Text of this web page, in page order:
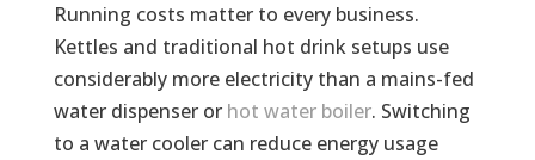
Running costs matter to every business.
Kettles and traditional hot drink setups use
considerably more electricity than a mains-fed
water dispenser or hot water boiler. Switching
to a water cooler can reduce energy usage